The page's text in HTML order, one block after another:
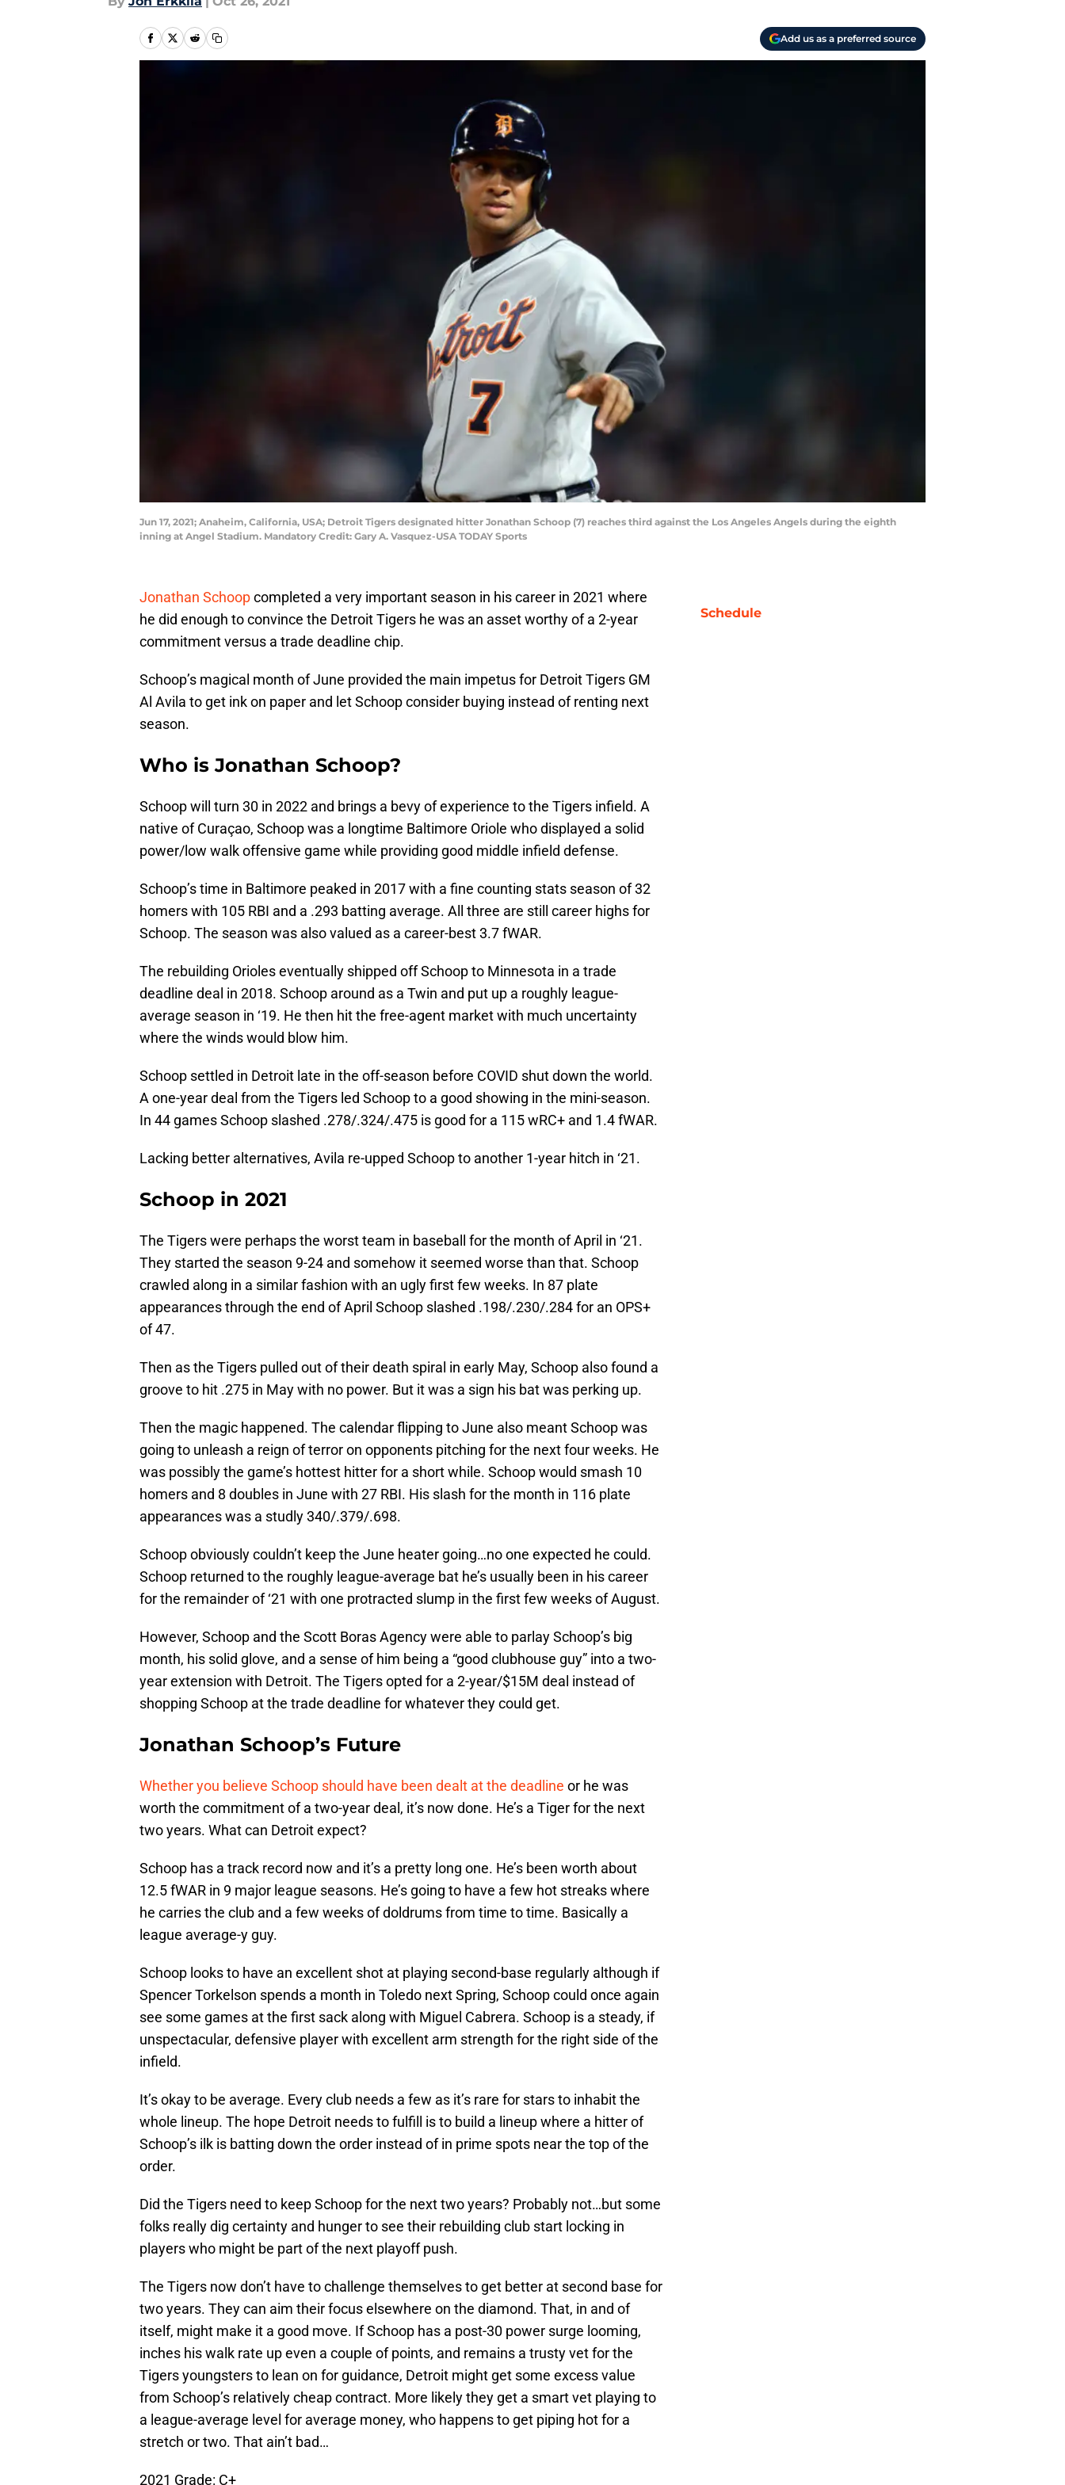
Add us as a preferred source
Jun 17, 2021; Anaheim, California, USA; Detroit Tigers designated hitter Jonathan Schoop (7) reaches third against the Los Angeles Angels during the eighth
inning at Angel Stadium. Mandatory Credit: Gary A. Vasquez-USA TODAY Sports
Jonathan Schoopcompleted a very important season in his career in 2021 where
he did enough to convince the Detroit Tigers he was an asset worthy of a 2-year
commitment versus a trade deadline chip.
Schoop’s magical month of June provided the main impetus for Detroit Tigers GM
Al Avila to get ink on paper and let Schoop consider buying instead of renting next
season.
Who is Jonathan Schoop?
Schoop will turn 30 in 2022 and brings a bevy of experience to the Tigers infield. A
native of Curaçao, Schoop was a longtime Baltimore Oriole who displayed a solid
power/low walk offensive game while providing good middle infield defense.
Schoop’s time in Baltimore peaked in 2017 with a fine counting stats season of 32
homers with 105 RBI and a .293 batting average. All three are still career highs for
Schoop. The season was also valued as a career-best 3.7 fWAR.
The rebuilding Orioles eventually shipped off Schoop to Minnesota in a trade
deadline deal in 2018. Schoop around as a Twin and put up a roughly league-
average season in ‘19. He then hit the free-agent market with much uncertainty
where the winds would blow him.
Schoop settled in Detroit late in the off-season before COVID shut down the world.
A one-year deal from the Tigers led Schoop to a good showing in the mini-season.
In 44 games Schoop slashed .278/.324/.475 is good for a 115 wRC+ and 1.4 fWAR.
Lacking better alternatives, Avila re-upped Schoop to another 1-year hitch in ‘21.
Schoop in 2021
The Tigers were perhaps the worst team in baseball for the month of April in ‘21.
They started the season 9-24 and somehow it seemed worse than that. Schoop
crawled along in a similar fashion with an ugly first few weeks. In 87 plate
appearances through the end of April Schoop slashed .198/.230/.284 for an OPS+
of 47.
Then as the Tigers pulled out of their death spiral in early May, Schoop also found a
groove to hit .275 in May with no power. But it was a sign his bat was perking up.
Then the magic happened. The calendar flipping to June also meant Schoop was
going to unleash a reign of terror on opponents pitching for the next four weeks. He
was possibly the game’s hottest hitter for a short while. Schoop would smash 10
homers and 8 doubles in June with 27 RBI. His slash for the month in 116 plate
appearances was a studly 340/.379/.698.
Schoop obviously couldn’t keep the June heater going…no one expected he could.
Schoop returned to the roughly league-average bat he’s usually been in his career
for the remainder of ‘21 with one protracted slump in the first few weeks of August.
However, Schoop and the Scott Boras Agency were able to parlay Schoop’s big
month, his solid glove, and a sense of him being a “good clubhouse guy” into a two-
year extension with Detroit. The Tigers opted for a 2-year/$15M deal instead of
shopping Schoop at the trade deadline for whatever they could get.
Jonathan Schoop’s Future
Whether you believe Schoop should have been dealt at the deadline or he was
worth the commitment of a two-year deal, it’s now done. He’s a Tiger for the next
two years. What can Detroit expect?
Schoop has a track record now and it’s a pretty long one. He’s been worth about
12.5 fWAR in 9 major league seasons. He’s going to have a few hot streaks where
he carries the club and a few weeks of doldrums from time to time. Basically a
league average-y guy.
Schoop looks to have an excellent shot at playing second-base regularly although if
Spencer Torkelson spends a month in Toledo next Spring, Schoop could once again
see some games at the first sack along with Miguel Cabrera. Schoop is a steady, if
unspectacular, defensive player with excellent arm strength for the right side of the
infield.
It’s okay to be average. Every club needs a few as it’s rare for stars to inhabit the
whole lineup. The hope Detroit needs to fulfill is to build a lineup where a hitter of
Schoop’s ilk is batting down the order instead of in prime spots near the top of the
order.
Did the Tigers need to keep Schoop for the next two years? Probably not…but some
folks really dig certainty and hunger to see their rebuilding club start locking in
players who might be part of the next playoff push.
The Tigers now don’t have to challenge themselves to get better at second base for
two years. They can aim their focus elsewhere on the diamond. That, in and of
itself, might make it a good move. If Schoop has a post-30 power surge looming,
inches his walk rate up even a couple of points, and remains a trusty vet for the
Tigers youngsters to lean on for guidance, Detroit might get some excess value
from Schoop’s relatively cheap contract. More likely they get a smart vet playing to
a league-average level for average money, who happens to get piping hot for a
stretch or two. That ain’t bad…
2021 Grade: C+
Schedule